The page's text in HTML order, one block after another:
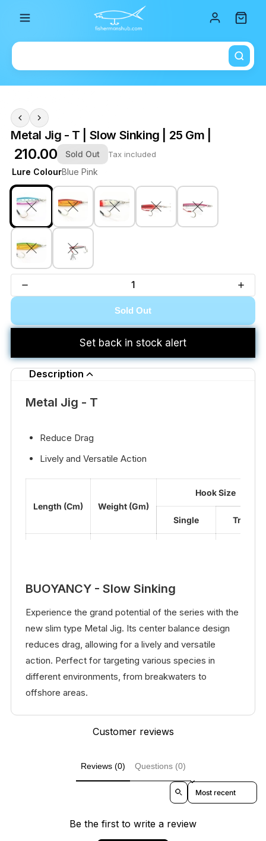
Metal Jig - T | Slow Sinking | 25 Gm |
₹ 210.00 Sold Out Tax included
Lure ColourBlue Pink
Sold Out
Set back in stock alert
Description
Metal Jig - T
Reduce Drag
Lively and Versatile Action
Length (Cm) Weight (Gm)
Hook Size
Single Treble
BUOYANCY - Slow Sinking
Experience the grand potential of the series with the
new slim type Metal Jig. Its center balance design
reduces drag, allowing for a lively and versatile
action. Perfect for targeting various species in
different environments, from breakwaters to
offshore areas.
Customer reviews
Reviews (0) Questions (0)
Sort reviews by
Be the first to write a review